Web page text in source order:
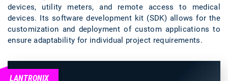
devices, utility meters, and remote access to medical
devices. Its software development kit (SDK) allows for the
customization and deployment of custom applications to
ensure adaptability for individual project requirements.
LANTRONIX